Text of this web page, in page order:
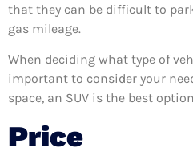
that they can be difficult to
gas mileage.
When deciding what type of
important to consider your
space, an SUV is the best
Price